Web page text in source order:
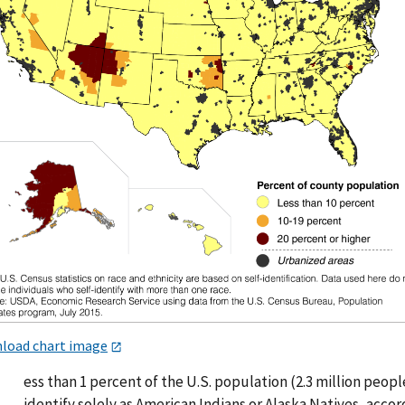
chart image
ess than 1 percent of the U.S. population (2.3 million